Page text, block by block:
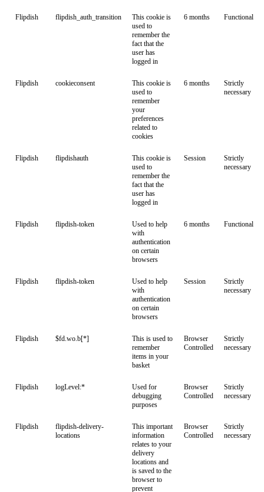
Flipdish flipdish_auth_transition
This cookie is
used to
remember the
fact that the
user has
logged in
6 months Functional
Flipdish cookieconsent
This cookie is
used to
remember
your
preferences
related to
cookies
6 months
Strictly
necessary
Flipdish flipdishauth
This cookie is
used to
remember the
fact that the
user has
logged in
Session
Strictly
necessary
Flipdish flipdish-token
Used to help
with
authentication
on certain
browsers
6 months Functional
Flipdish flipdish-token
Used to help
with
authentication
on certain
browsers
Session
Strictly
necessary
Flipdish $fd.wo.b[*]
This is used to
remember
items in your
basket
Browser
Controlled
Strictly
necessary
Flipdish logLevel:*
Used for
debugging
purposes
Browser
Controlled
Strictly
necessary
Flipdish
flipdish-delivery-
locations
This important
information
relates to your
delivery
locations and
is saved to the
browser to
prevent
Browser
Controlled
Strictly
necessary